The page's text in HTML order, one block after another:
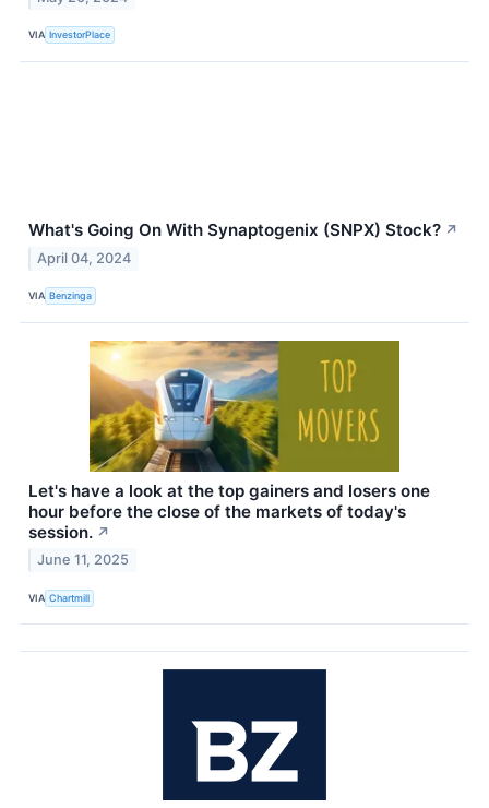
VIA InvestorPlace
What's Going On With Synaptogenix (SNPX) Stock? ↗
April 04, 2024
VIA Benzinga
Let's have a look at the top gainers and losers one
hour before the close of the markets of today's
session. ↗
June 11, 2025
VIA Chartmill